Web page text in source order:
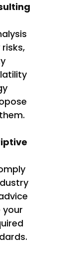
your